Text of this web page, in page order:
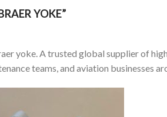
YOKE”
yoke. A trusted global supplier of
teams, and aviation businesses